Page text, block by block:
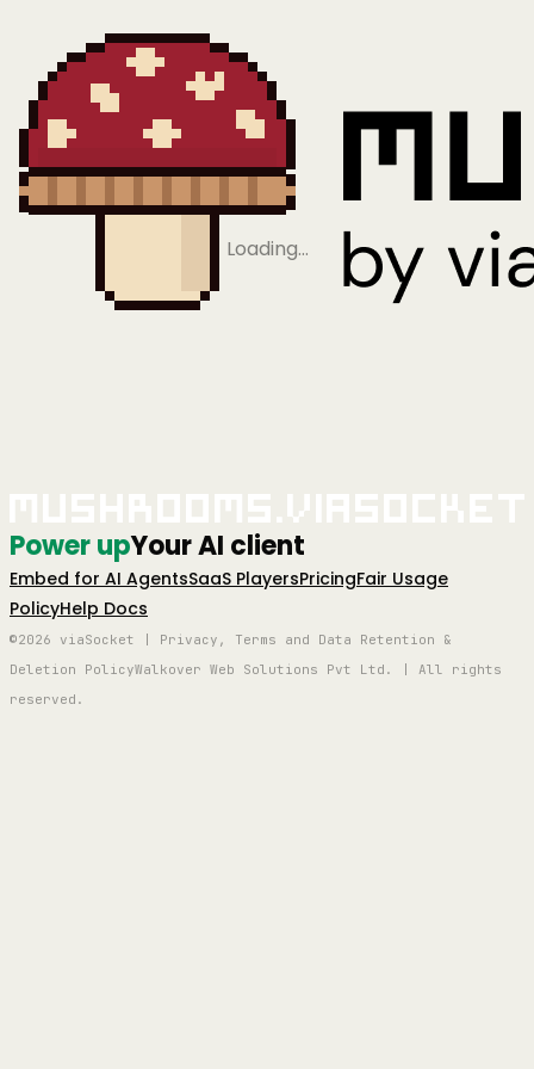
Loading…
Power upYour AI client
Embed for AI AgentsSaaS PlayersPricingFair Usage
PolicyHelp Docs
©2026 viaSocket | Privacy, Terms and Data Retention &
Deletion PolicyWalkover Web Solutions Pvt Ltd. | All rights
reserved.